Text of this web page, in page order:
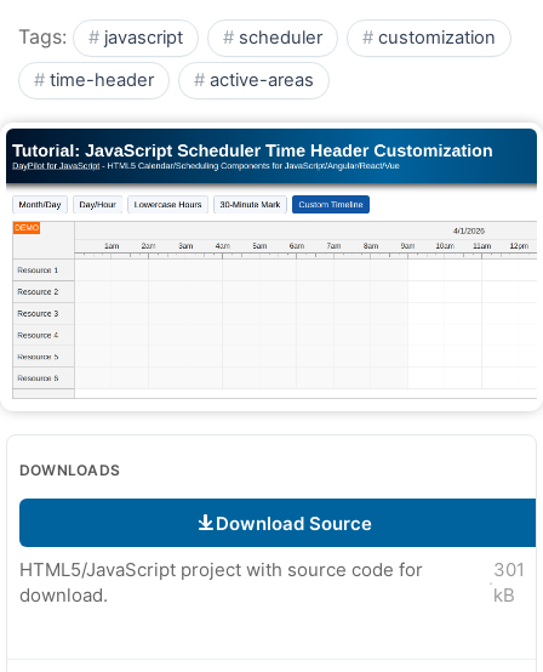
Tags: javascript scheduler
customization
time-header
active-areas
DOWNLOADS
Download Source
HTML5/JavaScript project with source code for
download.
·
301
kB